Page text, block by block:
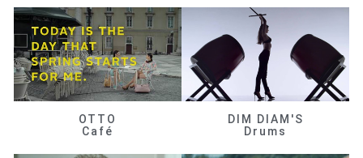
OTTO
Café
DIM DIAM'S
Drums